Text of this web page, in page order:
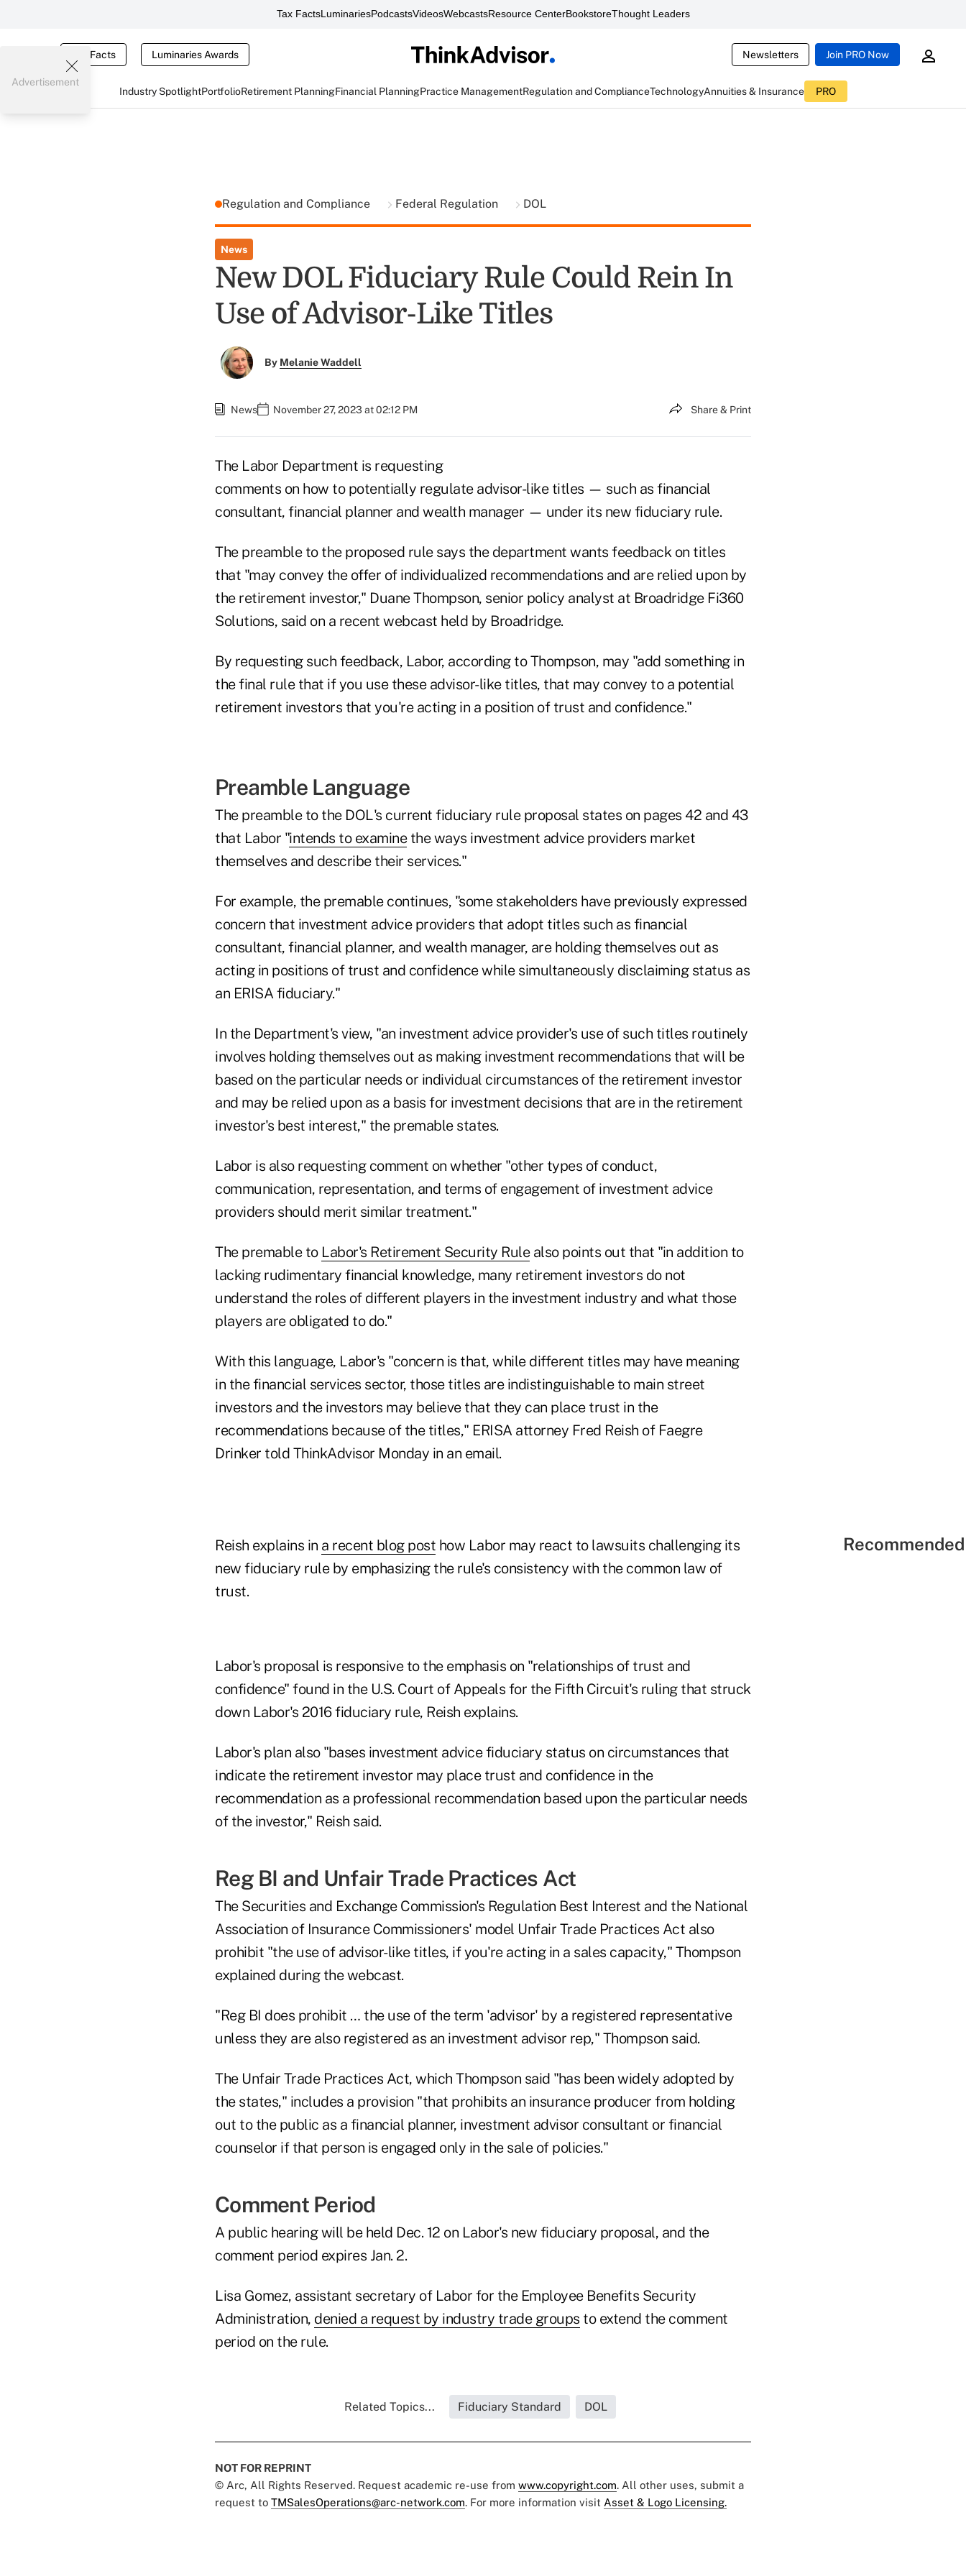
Tax FactsLuminariesPodcastsVideosWebcastsResource CenterBookstoreThought Leaders
Tax Facts Luminaries Awards Newsletters Join PRO Now
Industry SpotlightPortfolioRetirement PlanningFinancial PlanningPractice ManagementRegulation and ComplianceTechnologyAnnuities & Insurance PRO
Advertisement
Regulation and Compliance Federal Regulation DOL
News
New DOL Fiduciary Rule Could Rein In
Use of Advisor-Like Titles
By Melanie Waddell
News November 27, 2023 at 02:12 PM Share & Print
The Labor Department is requesting
comments on how to potentially regulate advisor-like titles — such as financial
consultant, financial planner and wealth manager — under its new fiduciary rule.
The preamble to the proposed rule says the department wants feedback on titles
that "may convey the offer of individualized recommendations and are relied upon by
the retirement investor," Duane Thompson, senior policy analyst at Broadridge Fi360
Solutions, said on a recent webcast held by Broadridge.
By requesting such feedback, Labor, according to Thompson, may "add something in
the final rule that if you use these advisor-like titles, that may convey to a potential
retirement investors that you're acting in a position of trust and confidence."
Preamble Language
The preamble to the DOL's current fiduciary rule proposal states on pages 42 and 43
that Labor "intends to examinethe ways investment advice providers market
themselves and describe their services."
For example, the premable continues, "some stakeholders have previously expressed
concern that investment advice providers that adopt titles such as financial
consultant, financial planner, and wealth manager, are holding themselves out as
acting in positions of trust and confidence while simultaneously disclaiming status as
an ERISA fiduciary."
In the Department's view, "an investment advice provider's use of such titles routinely
involves holding themselves out as making investment recommendations that will be
based on the particular needs or individual circumstances of the retirement investor
and may be relied upon as a basis for investment decisions that are in the retirement
investor's best interest," the premable states.
Labor is also requesting comment on whether "other types of conduct,
communication, representation, and terms of engagement of investment advice
providers should merit similar treatment."
The premable to Labor's Retirement Security Rulealso points out that "in addition to
lacking rudimentary financial knowledge, many retirement investors do not
understand the roles of different players in the investment industry and what those
players are obligated to do."
With this language, Labor's "concern is that, while different titles may have meaning
in the financial services sector, those titles are indistinguishable to main street
investors and the investors may believe that they can place trust in the
recommendations because of the titles," ERISA attorney Fred Reish of Faegre
Drinker told ThinkAdvisor Monday in an email.
Reish explains in a recent blog post how Labor may react to lawsuits challenging its
new fiduciary rule by emphasizing the rule's consistency with the common law of
trust.
Labor's proposal is responsive to the emphasis on "relationships of trust and
confidence" found in the U.S. Court of Appeals for the Fifth Circuit's ruling that struck
down Labor's 2016 fiduciary rule, Reish explains.
Labor's plan also "bases investment advice fiduciary status on circumstances that
indicate the retirement investor may place trust and confidence in the
recommendation as a professional recommendation based upon the particular needs
of the investor," Reish said.
Reg BI and Unfair Trade Practices Act
The Securities and Exchange Commission's Regulation Best Interest and the National
Association of Insurance Commissioners' model Unfair Trade Practices Act also
prohibit "the use of advisor-like titles, if you're acting in a sales capacity," Thompson
explained during the webcast.
"Reg BI does prohibit … the use of the term 'advisor' by a registered representative
unless they are also registered as an investment advisor rep," Thompson said.
The Unfair Trade Practices Act, which Thompson said "has been widely adopted by
the states," includes a provision "that prohibits an insurance producer from holding
out to the public as a financial planner, investment advisor consultant or financial
counselor if that person is engaged only in the sale of policies."
Comment Period
A public hearing will be held Dec. 12 on Labor's new fiduciary proposal, and the
comment period expires Jan. 2.
Lisa Gomez, assistant secretary of Labor for the Employee Benefits Security
Administration, denied a request by industry trade groups to extend the comment
period on the rule.
Related Topics... Fiduciary Standard DOL
NOT FOR REPRINT
© Arc, All Rights Reserved. Request academic re-use from www.copyright.com. All other uses, submit a
request to TMSalesOperations@arc-network.com. For more information visit Asset & Logo Licensing.